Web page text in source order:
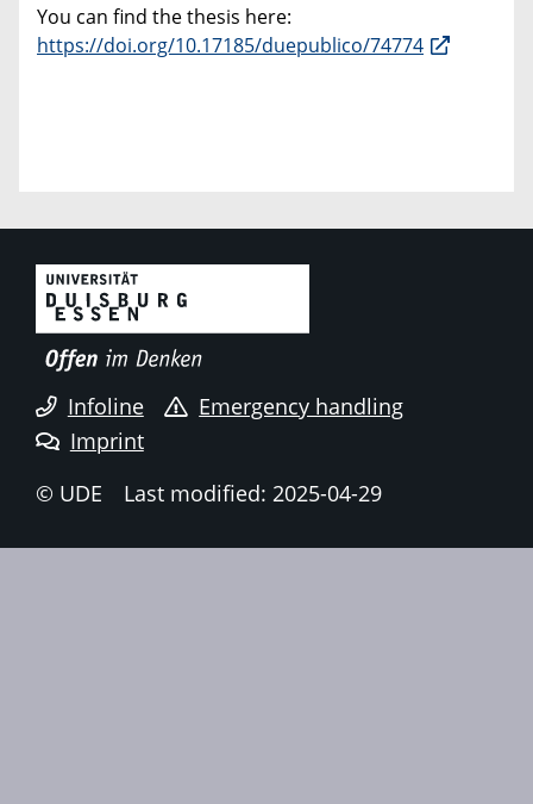
You can find the thesis here:
https://doi.org/10.17185/duepublico/74774
Infoline
Emergency handling
Imprint
© UDE
Last modified: 2025-04-29